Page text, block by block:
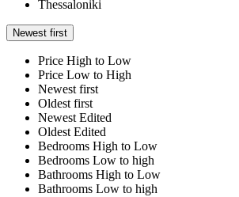
Thessaloniki
Newest first
Price High to Low
Price Low to High
Newest first
Oldest first
Newest Edited
Oldest Edited
Bedrooms High to Low
Bedrooms Low to high
Bathrooms High to Low
Bathrooms Low to high